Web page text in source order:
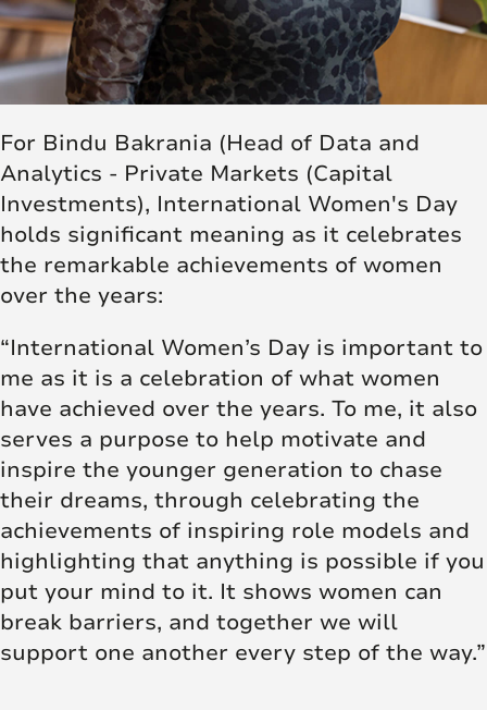
For Bindu Bakrania (Head of Data and
Analytics - Private Markets (Capital
Investments), International Women's Day
holds significant meaning as it celebrates
the remarkable achievements of women
over the years:
“International Women’s Day is important to
me as it is a celebration of what women
have achieved over the years. To me, it also
serves a purpose to help motivate and
inspire the younger generation to chase
their dreams, through celebrating the
achievements of inspiring role models and
highlighting that anything is possible if you
put your mind to it. It shows women can
break barriers, and together we will
support one another every step of the way.”